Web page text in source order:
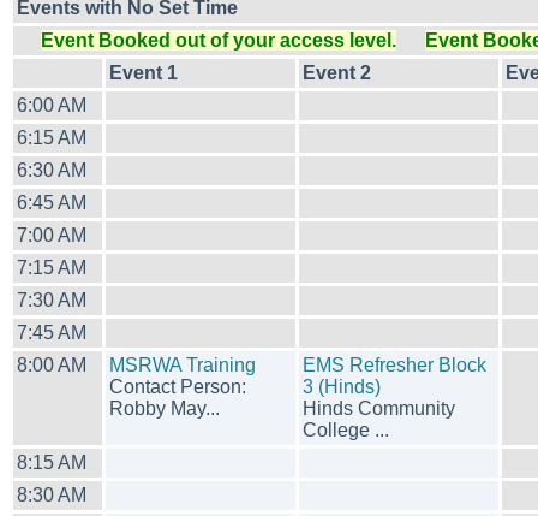
Events with No Set Time
Event Booked out of your access level.
Event
Event 1
Event 2
6:00 AM
6:15 AM
6:30 AM
6:45 AM
7:00 AM
7:15 AM
7:30 AM
7:45 AM
8:00 AM
MSRWA Training
Contact Person:
Robby May...
EMS Refresher Block
3 (Hinds)
Hinds Community
College ...
8:15 AM
8:30 AM